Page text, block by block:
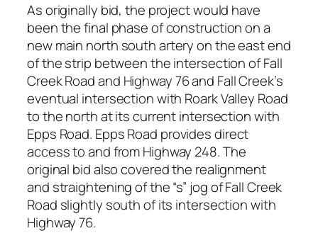
As originally bid, the project would have
been the final phase of construction on a
new main north south artery on the east end
of the strip between the intersection of Fall
Creek Road and Highway 76 and Fall Creek’s
eventual intersection with Roark Valley Road
to the north at its current intersection with
Epps Road. Epps Road provides direct
access to and from Highway 248. The
original bid also covered the realignment
and straightening of the “s” jog of Fall Creek
Road slightly south of its intersection with
Highway 76.